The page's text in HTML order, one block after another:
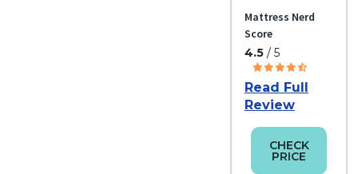
Mattress Nerd
Score
4.5/ 5
Read Full
Review
CHECK
PRICE